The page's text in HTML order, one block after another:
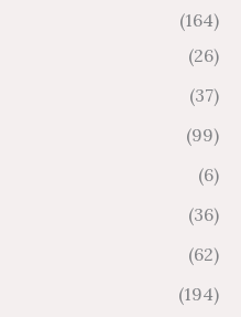
(164)
(26)
(37)
(99)
(6)
(36)
(62)
(194)